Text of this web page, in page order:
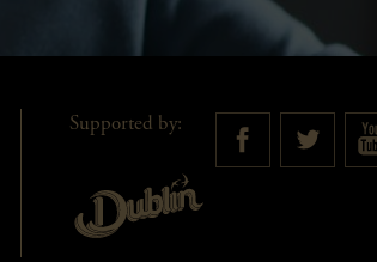
Supported by: